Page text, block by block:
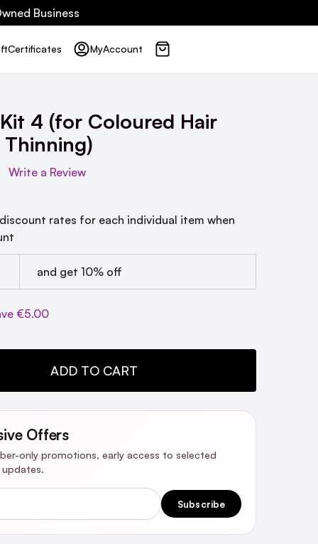
Business
Certificates MyAccount
4 (for Coloured Hair
Write a Review
rates for each individual item when
and get 10% off
€5.00
ADD TO CART
Offers
only promotions, early access to selected
Subscribe